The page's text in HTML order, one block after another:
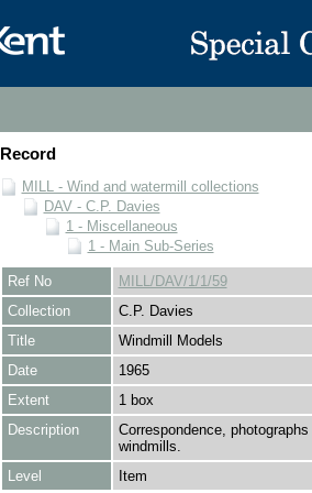
Record
MILL - Wind and watermill collections
DAV - C.P. Davies
1 - Miscellaneous
1 - Main Sub-Series
Ref No
MILL/DAV/1/1/59
Collection
C.P. Davies
Title
Windmill Models
Date
1965
Extent
1 box
Description
Correspondence,
windmills.
Level
Item